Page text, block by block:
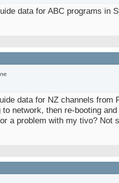
data for ABC programs in
data for NZ channels
network, then re-booting
a problem with my tivo? Not